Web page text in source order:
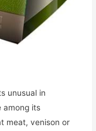
unusual in
among its
meat, venison or